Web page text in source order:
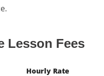
Lesson Fees
Hourly Rate